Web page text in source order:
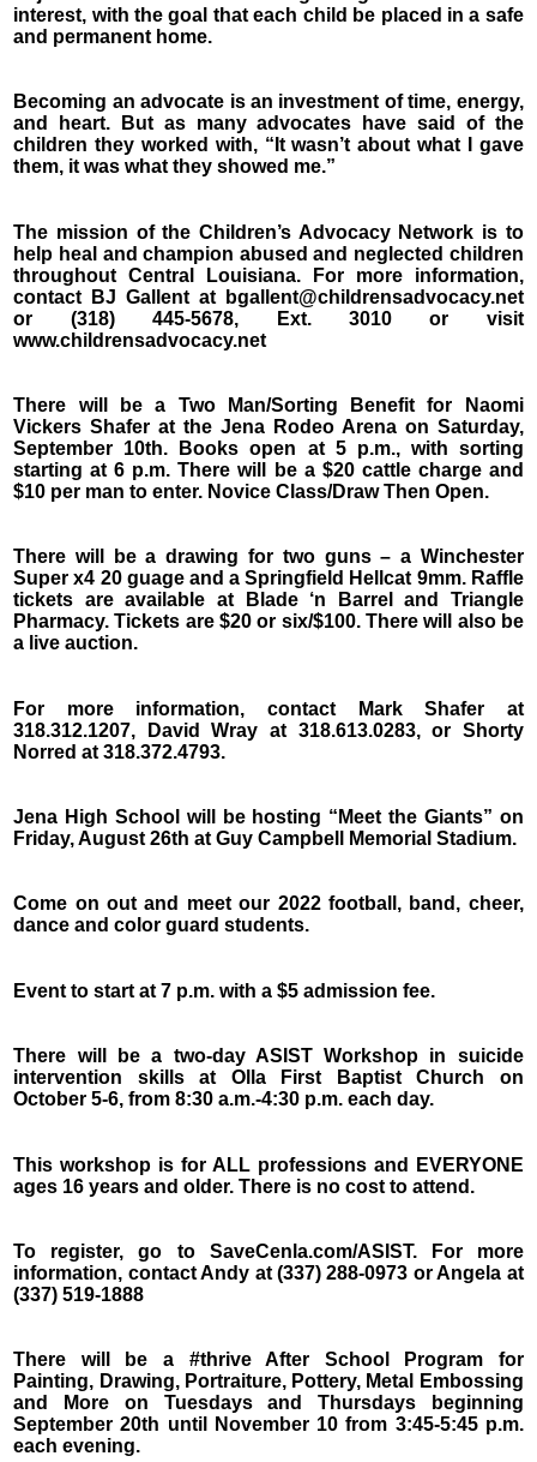
interest, with the goal that each child be placed in a safe
and permanent home.
Becoming an advocate is an investment of time, energy,
and heart. But as many advocates have said of the
children they worked with, “It wasn’t about what I gave
them, it was what they showed me.”
The mission of the Children’s Advocacy Network is to
help heal and champion abused and neglected children
throughout Central Louisiana. For more information,
contact BJ Gallent at bgallent@childrensadvocacy.net
or (318) 445-5678, Ext. 3010 or visit
www.childrensadvocacy.net
There will be a Two Man/Sorting Benefit for Naomi
Vickers Shafer at the Jena Rodeo Arena on Saturday,
September 10th. Books open at 5 p.m., with sorting
starting at 6 p.m. There will be a $20 cattle charge and
$10 per man to enter. Novice Class/Draw Then Open.
There will be a drawing for two guns – a Winchester
Super x4 20 guage and a Springfield Hellcat 9mm. Raffle
tickets are available at Blade ‘n Barrel and Triangle
Pharmacy. Tickets are $20 or six/$100. There will also be
a live auction.
For more information, contact Mark Shafer at
318.312.1207, David Wray at 318.613.0283, or Shorty
Norred at 318.372.4793.
Jena High School will be hosting “Meet the Giants” on
Friday, August 26th at Guy Campbell Memorial Stadium.
Come on out and meet our 2022 football, band, cheer,
dance and color guard students.
Event to start at 7 p.m. with a $5 admission fee.
There will be a two-day ASIST Workshop in suicide
intervention skills at Olla First Baptist Church on
October 5-6, from 8:30 a.m.-4:30 p.m. each day.
This workshop is for ALL professions and EVERYONE
ages 16 years and older. There is no cost to attend.
To register, go to SaveCenla.com/ASIST. For more
information, contact Andy at (337) 288-0973 or Angela at
(337) 519-1888
There will be a #thrive After School Program for
Painting, Drawing, Portraiture, Pottery, Metal Embossing
and More on Tuesdays and Thursdays beginning
September 20th until November 10 from 3:45-5:45 p.m.
each evening.